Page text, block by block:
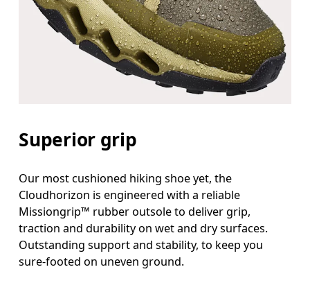
Superior grip
Our most cushioned hiking shoe yet, the
Cloudhorizon is engineered with a reliable
Missiongrip™ rubber outsole to deliver grip,
traction and durability on wet and dry surfaces.
Outstanding support and stability, to keep you
sure-footed on uneven ground.